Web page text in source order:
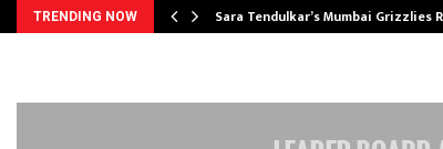
TRENDING NOW Sara Tendulkar’s Mumbai Grizzlies